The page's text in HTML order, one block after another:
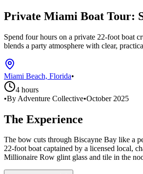
Private Miami Boat Tour:
Spend four hours on a private 22-foot boat
blends a party atmosphere with clear,
Miami Beach, Florida•
4 hours
•By Adventure Collective•October 2025
The Experience
The bow cuts through Biscayne Bay like a
22-foot boat captained by a licensed local,
Millionaire Row glint glass and tile in the